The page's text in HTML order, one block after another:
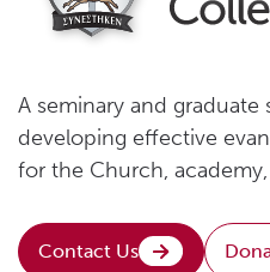
A seminary and
developing effective
for the Church,
Contact Us